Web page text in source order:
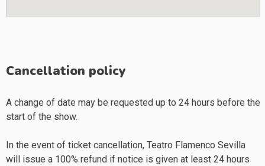
Cancellation policy
A change of date may be requested up to 24 hours before the
start of the show.
In the event of ticket cancellation, Teatro Flamenco Sevilla
will issue a 100% refund if notice is given at least 24 hours